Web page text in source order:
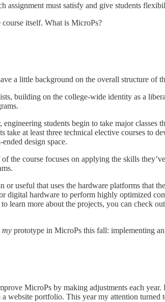
assignment must satisfy and give students
itself. What is MicroPs?
a little background on the overall structure of
building on the college-wide identity as a
students begin to take major
at least three technical elective courses to
design space.
the course focuses on applying the skills
useful that uses the hardware platforms that
digital hardware to perform highly optimized
learn more about the projects, you can check out
my prototype in MicroPs this fall: implementing
MicroPs by making adjustments each
website portfolio. This year my attention turned